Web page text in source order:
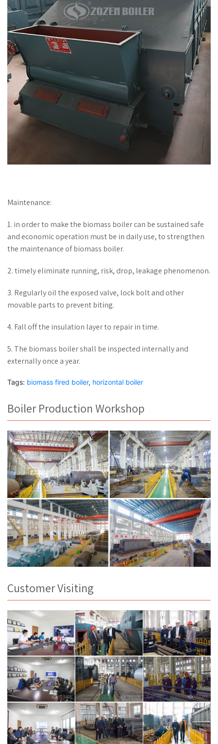
Maintenance:
1. in order to make the biomass boiler can be sustained safe
and economic operation must be in daily use, to strengthen
the maintenance of biomass boiler.
2. timely eliminate running, risk, drop, leakage phenomenon.
3. Regularly oil the exposed valve, lock bolt and other
movable parts to prevent biting.
4. Fall off the insulation layer to repair in time.
5. The biomass boiler shall be inspected internally and
externally once a year.
Tags: biomass fired boiler, horizontal boiler
Boiler Production Workshop
Customer Visiting